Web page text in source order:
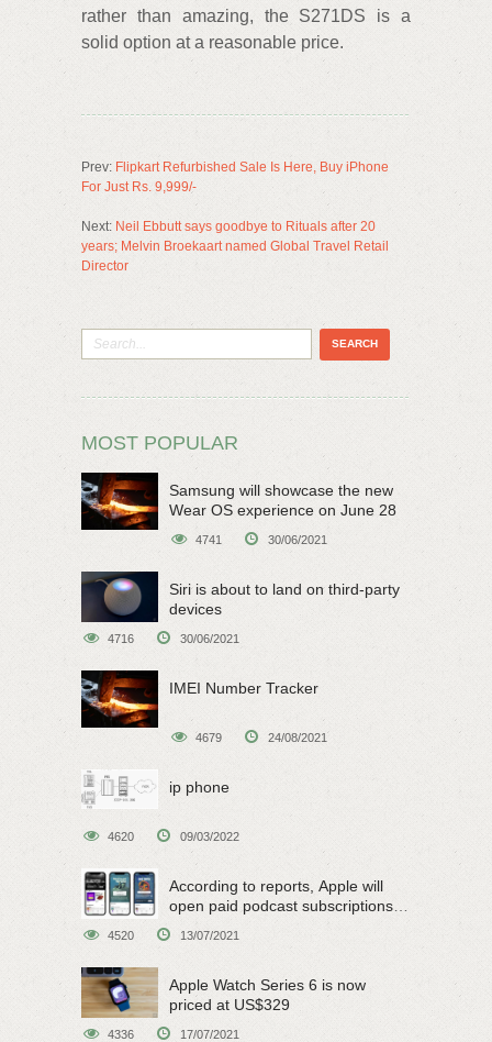
rather than amazing, the S271DS is a
solid option at a reasonable price.
Prev: Flipkart Refurbished Sale Is Here, Buy iPhone
For Just Rs. 9,999/-
Next: Neil Ebbutt says goodbye to Rituals after 20
years; Melvin Broekaart named Global Travel Retail
Director
MOST POPULAR
Samsung will showcase the new
Wear OS experience on June 28
4741 30/06/2021
Siri is about to land on third-party
devices
4716 30/06/2021
IMEI Number Tracker
4679 24/08/2021
ip phone
4620 09/03/2022
According to reports, Apple will
open paid podcast subscriptions
4520 13/07/2021
Apple Watch Series 6 is now
priced at US$329
4336 17/07/2021